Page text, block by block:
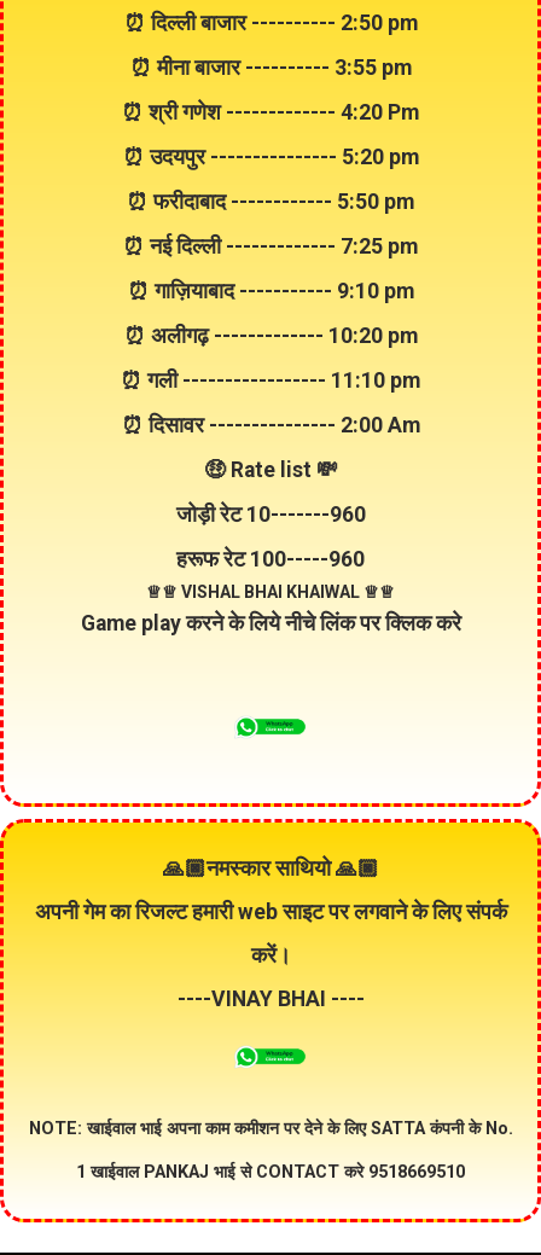
⏰ दिल्ली बाजार ---------- 2:50 pm
⏰ मीना बाजार ---------- 3:55 pm
⏰ श्री गणेश ------------- 4:20 Pm
⏰ उदयपुर --------------- 5:20 pm
⏰ फरीदाबाद ------------ 5:50 pm
⏰ नई दिल्ली ------------- 7:25 pm
⏰ गाज़ियाबाद ----------- 9:10 pm
⏰ अलीगढ़ ------------- 10:20 pm
⏰ गली ----------------- 11:10 pm
⏰ दिसावर --------------- 2:00 Am
🤑 Rate list 💸
जोड़ी रेट10-------960
हरूफ रेट100-----960
♕♕ VISHAL BHAI KHAIWAL ♕♕
Game play करने के लिये नीचे लिंक पर क्लिक करे
🙏🏿नमस्कार साथियो 🙏🏿
अपनी गेम का रिजल्ट हमारीwebसाइट पर लगवाने के लिए संपर्क
करें।
----VINAY BHAI ----
NOTE: खाईवाल भाई अपना काम कमीशन पर देने के लिए SATTA कंपनी के No.
1 खाईवाल PANKAJ भाई से CONTACT करे 9518669510